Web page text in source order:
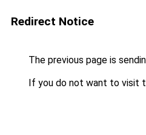
Redirect Notice
The previous page is
If you do not want to visit